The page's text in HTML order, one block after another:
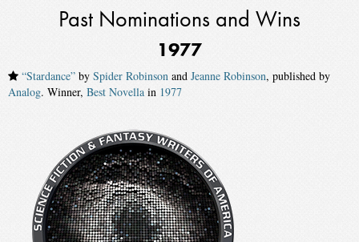
Past Nominations and Wins
1977
“Stardance” by Spider Robinson and Jeanne Robinson, published by
Analog. Winner, Best Novella in 1977